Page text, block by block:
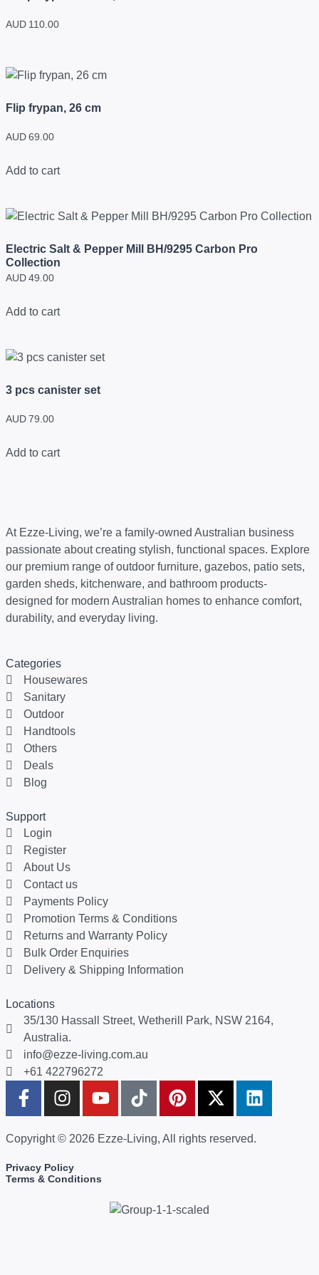
AUD 110.00
Flip frypan, 26 cm
AUD 69.00
Add to cart
Electric Salt & Pepper Mill BH/9295 Carbon Pro
Collection
AUD 49.00
Add to cart
3 pcs canister set
AUD 79.00
Add to cart
At Ezze-Living, we’re a family-owned Australian business
passionate about creating stylish, functional spaces. Explore
our premium range of outdoor furniture, gazebos, patio sets,
garden sheds, kitchenware, and bathroom products-
designed for modern Australian homes to enhance comfort,
durability, and everyday living.
Categories
Housewares
Sanitary
Outdoor
Handtools
Others
Deals
Blog
Support
Login
Register
About Us
Contact us
Payments Policy
Promotion Terms & Conditions
Returns and Warranty Policy
Bulk Order Enquiries
Delivery & Shipping Information
Locations
35/130 Hassall Street, Wetherill Park, NSW 2164,
Australia.
info@ezze-living.com.au
+61 422796272
Copyright © 2026 Ezze-Living, All rights reserved.
Privacy Policy
Terms & Conditions